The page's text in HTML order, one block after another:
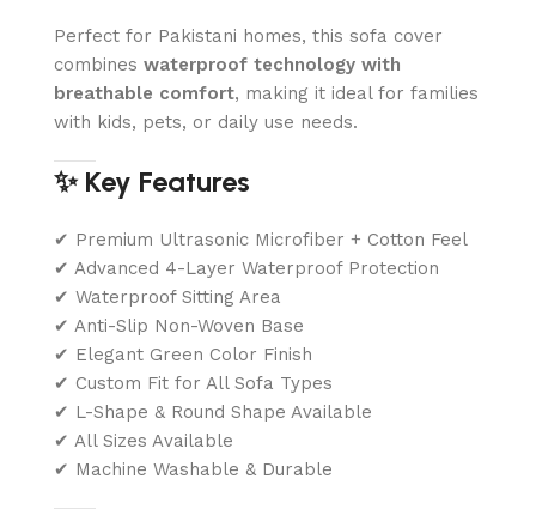
Perfect for Pakistani homes, this sofa cover
combines waterproof technology with
breathable comfort, making it ideal for families
with kids, pets, or daily use needs.
✨ Key Features
✔ Premium Ultrasonic Microfiber + Cotton Feel
✔ Advanced 4-Layer Waterproof Protection
✔ Waterproof Sitting Area
✔ Anti-Slip Non-Woven Base
✔ Elegant Green Color Finish
✔ Custom Fit for All Sofa Types
✔ L-Shape & Round Shape Available
✔ All Sizes Available
✔ Machine Washable & Durable